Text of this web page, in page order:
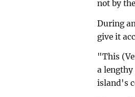
not by
During
⁠give it
"This
a
island's